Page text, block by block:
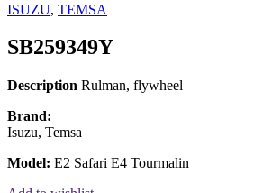
ISUZU, TEMSA
SB259349Y
Description Rulman, flywheel
Brand:
Isuzu, Temsa
Model: E2 Safari E4 Tourmalin